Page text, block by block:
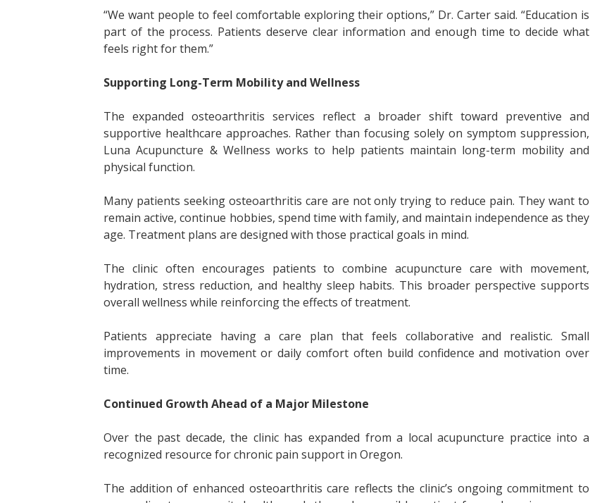
“We want people to feel comfortable exploring their options,” Dr. Carter said. “Education is
part of the process. Patients deserve clear information and enough time to decide what
feels right for them.”
Supporting Long-Term Mobility and Wellness
The expanded osteoarthritis services reflect a broader shift toward preventive and
supportive healthcare approaches. Rather than focusing solely on symptom suppression,
Luna Acupuncture & Wellness works to help patients maintain long-term mobility and
physical function.
Many patients seeking osteoarthritis care are not only trying to reduce pain. They want to
remain active, continue hobbies, spend time with family, and maintain independence as they
age. Treatment plans are designed with those practical goals in mind.
The clinic often encourages patients to combine acupuncture care with movement,
hydration, stress reduction, and healthy sleep habits. This broader perspective supports
overall wellness while reinforcing the effects of treatment.
Patients appreciate having a care plan that feels collaborative and realistic. Small
improvements in movement or daily comfort often build confidence and motivation over
time.
Continued Growth Ahead of a Major Milestone
Over the past decade, the clinic has expanded from a local acupuncture practice into a
recognized resource for chronic pain support in Oregon.
The addition of enhanced osteoarthritis care reflects the clinic’s ongoing commitment to